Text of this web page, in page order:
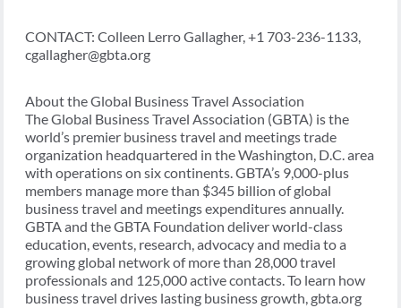
CONTACT: Colleen Lerro Gallagher, +1 703-236-1133,
cgallagher@gbta.org
About the Global Business Travel Association
The Global Business Travel Association (GBTA) is the
world’s premier business travel and meetings trade
organization headquartered in the Washington, D.C. area
with operations on six continents. GBTA’s 9,000-plus
members manage more than $345 billion of global
business travel and meetings expenditures annually.
GBTA and the GBTA Foundation deliver world-class
education, events, research, advocacy and media to a
growing global network of more than 28,000 travel
professionals and 125,000 active contacts. To learn how
business travel drives lasting business growth, gbta.org